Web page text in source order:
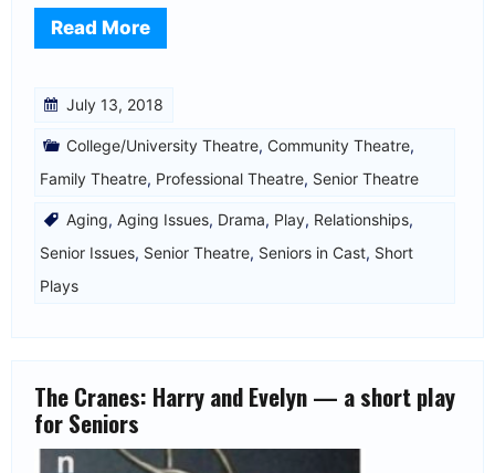
Read More
July 13, 2018
College/University Theatre, Community Theatre,
Family Theatre, Professional Theatre, Senior Theatre
Aging, Aging Issues, Drama, Play, Relationships,
Senior Issues, Senior Theatre, Seniors in Cast, Short
Plays
The Cranes: Harry and Evelyn — a short play
for Seniors